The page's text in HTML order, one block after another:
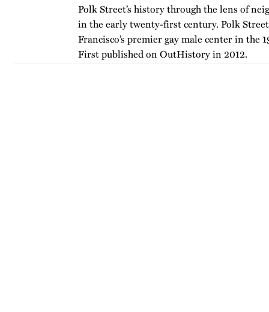
Polk Street’s history through the lens of
in the early twenty-first century. Polk Street
Francisco’s premier gay male center in the
First published on OutHistory in 2012.